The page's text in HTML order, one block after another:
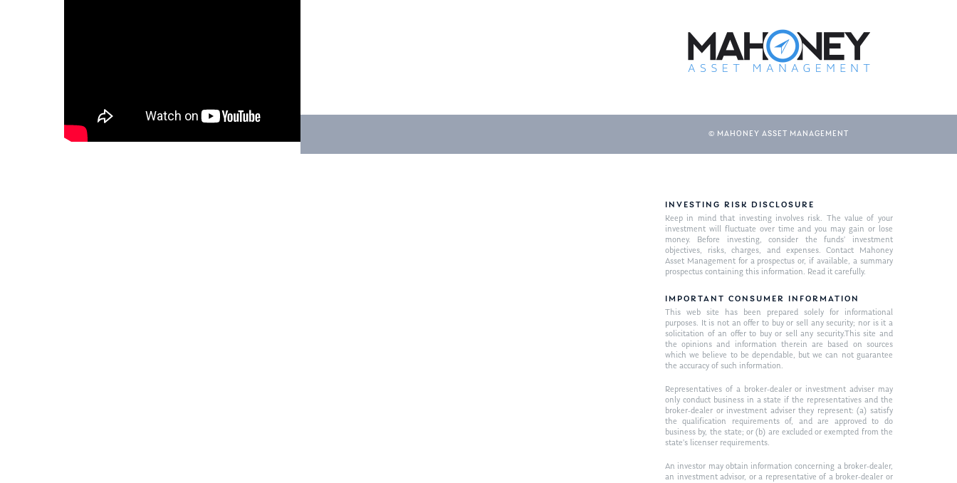
© MAHONEY ASSET MANAGEMENT
INVESTING RISK DISCLOSURE
Keep in mind that investing involves risk. The value of your
investment will fluctuate over time and you may gain or lose
money. Before investing, consider the funds’ investment
objectives, risks, charges, and expenses. Contact Mahoney
Asset Management for a prospectus or, if available, a summary
prospectus containing this information. Read it carefully.
IMPORTANT CONSUMER INFORMATION
This web site has been prepared solely for informational
purposes. It is not an offer to buy or sell any security; nor is it a
solicitation of an offer to buy or sell any security.This site and
the opinions and information therein are based on sources
which we believe to be dependable, but we can not guarantee
the accuracy of such information.
Representatives of a broker-dealer or investment adviser may
only conduct business in a state if the representatives and the
broker-dealer or investment adviser they represent: (a) satisfy
the qualification requirements of, and are approved to do
business by, the state; or (b) are excluded or exempted from the
state’s licenser requirements.
An investor may obtain information concerning a broker-dealer,
an investment advisor, or a representative of a broker-dealer or